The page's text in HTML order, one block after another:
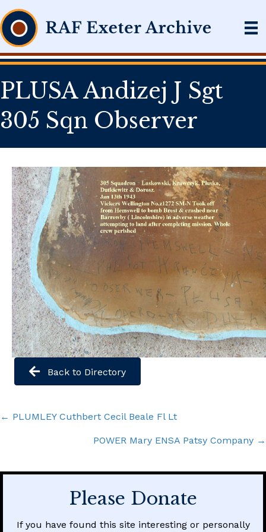
PLUSA Andizej J Sgt
305 Sqn Observer
Back to Directory
Posts
navigation
← PLUMLEY Cuthbert Cecil Beale Fl Lt
POWER Mary ENSA Patsy Company →
Please Donate
If you have found this site interesting or personally